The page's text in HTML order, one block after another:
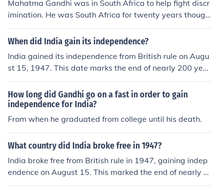
o India to further India's quest for independence.
Mahatma Gandhi was in South Africa to help fight discr
imination. He was South Africa for twenty years though
he was born in India. He is remembered as one of the m
ost popular leaders in the world.
When did India gain its independence?
India gained its independence from British rule on Augu
st 15, 1947. This date marks the end of nearly 200 year
s of colonial rule and the establishment of India as a sov
ereign nation. The independence movement was chara
cterized by widespread protests and civil disobedience,
led by figures such as Mahatma Gandhi and Jawaharlal
Nehru. The day is now celebrated annually as Independ
How long did Gandhi go on a fast in order to gain
independence for India?
From when he graduated from college until his death.
What country did India broke free in 1947?
India broke free from British rule in 1947, gaining indep
endence on August 15. This marked the end of nearly 2
00 years of British colonialism in the subcontinent. The s